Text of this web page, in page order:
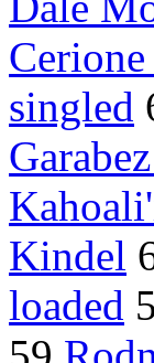
singled
Kindel
loaded